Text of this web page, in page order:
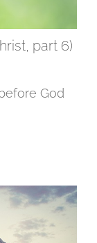
part 6)
God